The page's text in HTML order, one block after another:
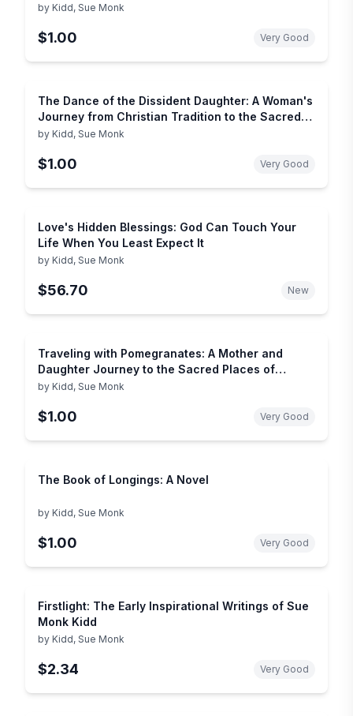
by Kidd, Sue Monk
$1.00 Very Good
The Dance of the Dissident Daughter: A Woman's
Journey from Christian Tradition to the Sacred
Feminine (Plus)
by Kidd, Sue Monk
$1.00 Very Good
Love's Hidden Blessings: God Can Touch Your
Life When You Least Expect It
by Kidd, Sue Monk
$56.70 New
Traveling with Pomegranates: A Mother and
Daughter Journey to the Sacred Places of
Greece, Turkey, and France
by Kidd, Sue Monk
$1.00 Very Good
The Book of Longings: A Novel
by Kidd, Sue Monk
$1.00 Very Good
Firstlight: The Early Inspirational Writings of Sue
Monk Kidd
by Kidd, Sue Monk
$2.34 Very Good